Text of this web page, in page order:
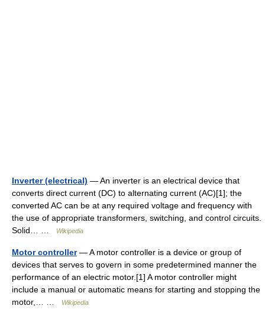
Inverter (electrical) — An inverter is an electrical device that
converts direct current (DC) to alternating current (AC)[1]; the
converted AC can be at any required voltage and frequency with
the use of appropriate transformers, switching, and control circuits.
Solid… …
Wikipedia
Motor controller— A motor controller is a device or group of
devices that serves to govern in some predetermined manner the
performance of an electric motor.[1] A motor controller might
include a manual or automatic means for starting and stopping the
motor,… …
Wikipedia